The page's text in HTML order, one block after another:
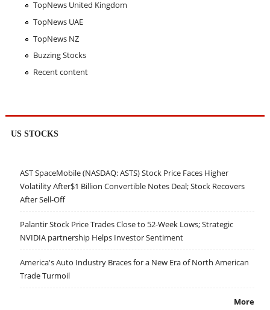
TopNews United Kingdom
TopNews UAE
TopNews NZ
Buzzing Stocks
Recent content
US STOCKS
AST SpaceMobile (NASDAQ: ASTS) Stock Price Faces Higher
Volatility After$1 Billion Convertible Notes Deal; Stock Recovers
After Sell-Off
Palantir Stock Price Trades Close to 52-Week Lows; Strategic
NVIDIA partnership Helps Investor Sentiment
America's Auto Industry Braces for a New Era of North American
Trade Turmoil
More